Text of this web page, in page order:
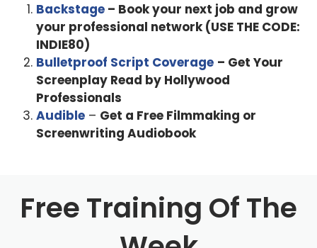
And, and that's sort of inspired me to become a
storyteller. The first time I saw a movie in a theater. So
that's what I want to do.
Alex Ferrari 0:52
Now, how did you get involved with Monster's Ball
because that was a such an impactful and crazy movie.
And that premiered at Sundance. And the writers saw
that movie and time producer, so they all saw it. And they
said I would be right for it. And they were trying to get the
Backstage – Book your next job and grow
your professional network (USE THE CODE:
INDIE80)
Bulletproof Script Coverage – Get Your
Screenplay Read by Hollywood
Professionals
Audible – Get a Free Filmmaking or
Screenwriting Audiobook
Free Training Of The